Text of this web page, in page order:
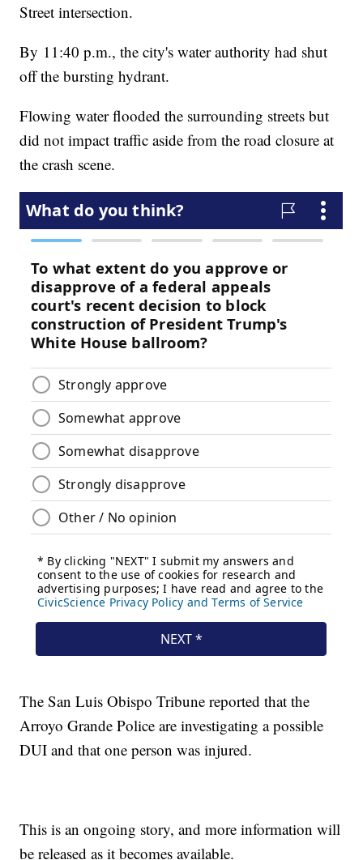
Street intersection.
By 11:40 p.m., the city's water authority had shut
off the bursting hydrant.
Flowing water flooded the surrounding streets but
did not impact traffic aside from the road closure at
the crash scene.
The San Luis Obispo Tribune reported that the
Arroyo Grande Police are investigating a possible
DUI and that one person was injured.
This is an ongoing story, and more information will
be released as it becomes available.